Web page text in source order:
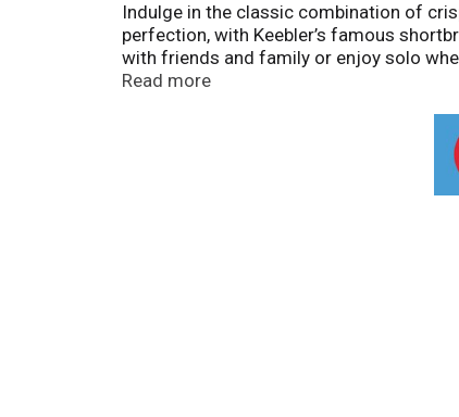
Indulge in the classic combination of
perfection, with Keebler’s famous
with friends and family or enjoy solo
the-go, or simply treating yourself at
Read more